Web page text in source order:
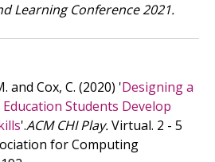
Learning Conference 2021.
and Cox, C. (2020) 'Designing a
Students Develop
'.ACM CHI Play.Virtual. 2 - 5
for Computing